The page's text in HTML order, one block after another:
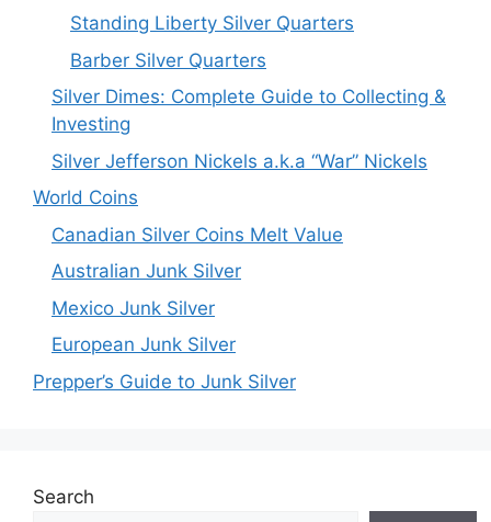
Standing Liberty Silver Quarters
Barber Silver Quarters
Silver Dimes: Complete Guide to Collecting &
Investing
Silver Jefferson Nickels a.k.a “War” Nickels
World Coins
Canadian Silver Coins Melt Value
Australian Junk Silver
Mexico Junk Silver
European Junk Silver
Prepper’s Guide to Junk Silver
Search